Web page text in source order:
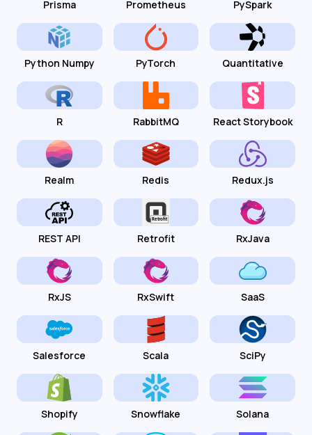
Prisma Prometheus PySpark
Python Numpy PyTorch Quantitative
R RabbitMQ React Storybook
Realm Redis Redux.js
REST API Retrofit RxJava
RxJS RxSwift SaaS
Salesforce Scala SciPy
Shopify Snowflake Solana